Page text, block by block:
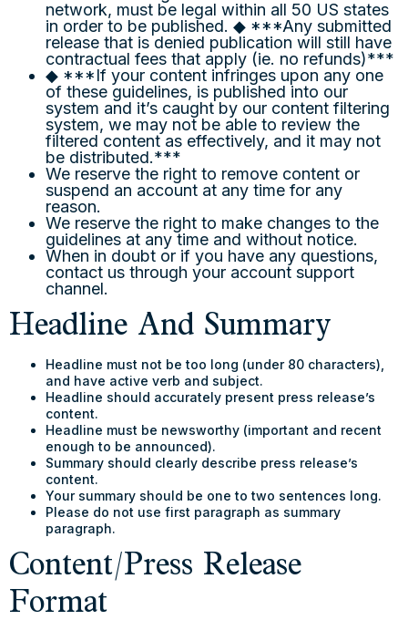
network, must be legal within all 50 US states
in order to be published. ◆ ***Any submitted
release that is denied publication will still have
contractual fees that apply (ie. no refunds)***
◆ ***If your content infringes upon any one
of these guidelines, is published into our
system and it’s caught by our content filtering
system, we may not be able to review the
filtered content as effectively, and it may not
be distributed.***
We reserve the right to remove content or
suspend an account at any time for any
reason.
We reserve the right to make changes to the
guidelines at any time and without notice.
When in doubt or if you have any questions,
contact us through your account support
channel.
Headline And Summary
Headline must not be too long (under 80 characters),
and have active verb and subject.
Headline should accurately present press release’s
content.
Headline must be newsworthy (important and recent
enough to be announced).
Summary should clearly describe press release’s
content.
Your summary should be one to two sentences long.
Please do not use first paragraph as summary
paragraph.
Content/Press Release
Format